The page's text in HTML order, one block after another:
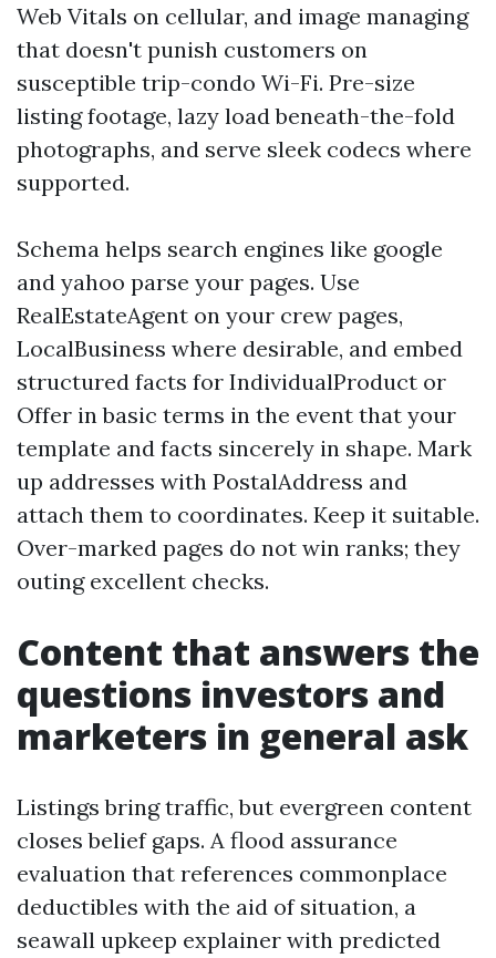
Web Vitals on cellular, and image managing
that doesn't punish customers on
susceptible trip-condo Wi-Fi. Pre-size
listing footage, lazy load beneath-the-fold
photographs, and serve sleek codecs where
supported.
Schema helps search engines like google
and yahoo parse your pages. Use
RealEstateAgent on your crew pages,
LocalBusiness where desirable, and embed
structured facts for IndividualProduct or
Offer in basic terms in the event that your
template and facts sincerely in shape. Mark
up addresses with PostalAddress and
attach them to coordinates. Keep it suitable.
Over-marked pages do not win ranks; they
outing excellent checks.
Content that answers the
questions investors and
marketers in general ask
Listings bring traffic, but evergreen content
closes belief gaps. A flood assurance
evaluation that references commonplace
deductibles with the aid of situation, a
seawall upkeep explainer with predicted